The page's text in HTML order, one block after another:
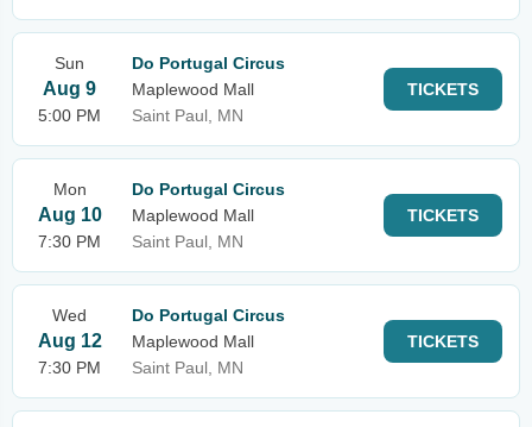
Sun
Aug 9
5:00 PM
Do Portugal Circus
Maplewood Mall
Saint Paul, MN
TICKETS
Mon
Aug 10
7:30 PM
Do Portugal Circus
Maplewood Mall
Saint Paul, MN
TICKETS
Wed
Aug 12
7:30 PM
Do Portugal Circus
Maplewood Mall
Saint Paul, MN
TICKETS